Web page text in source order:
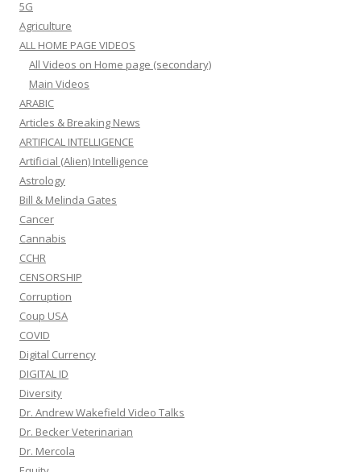
5G
Agriculture
ALL HOME PAGE VIDEOS
All Videos on Home page (secondary)
Main Videos
ARABIC
Articles & Breaking News
ARTIFICAL INTELLIGENCE
Artificial (Alien) Intelligence
Astrology
Bill & Melinda Gates
Cancer
Cannabis
CCHR
CENSORSHIP
Corruption
Coup USA
COVID
Digital Currency
DIGITAL ID
Diversity
Dr. Andrew Wakefield Video Talks
Dr. Becker Veterinarian
Dr. Mercola